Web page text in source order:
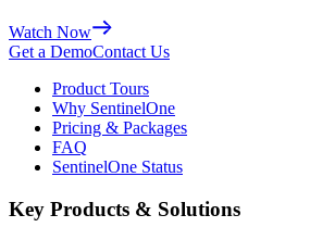
Watch Now
Get a DemoContact Us
Product Tours
Why SentinelOne
Pricing & Packages
FAQ
SentinelOne Status
Key Products & Solutions